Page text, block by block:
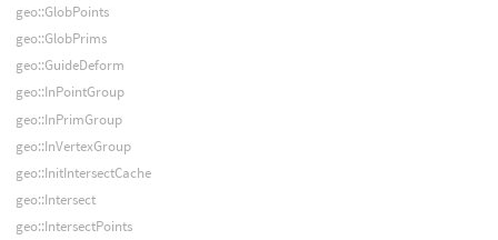
geo::GlobPoints
geo::GlobPrims
geo::GuideDeform
geo::InPointGroup
geo::InPrimGroup
geo::InVertexGroup
geo::InitIntersectCache
geo::Intersect
geo::IntersectPoints